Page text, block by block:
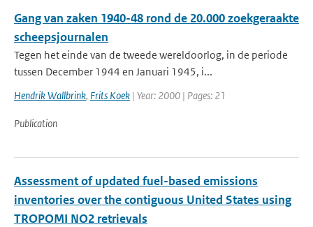
Gang van zaken 1940-48 rond de 20.000 zoekgeraakte
scheepsjournalen
Tegen het einde van de tweede wereldoorlog, in de periode
tussen December 1944 en Januari 1945, i...
Hendrik Wallbrink, Frits Koek | Year: 2000 | Pages: 21
Publication
Assessment of updated fuel-based emissions
inventories over the contiguous United States using
TROPOMI NO2 retrievals